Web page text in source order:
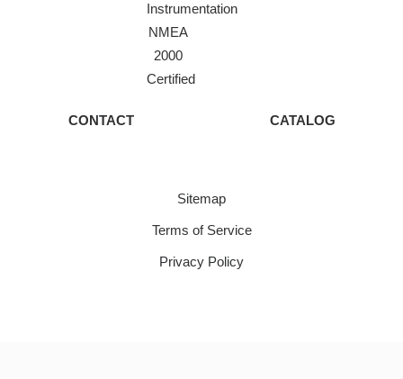
Instrumentation
NMEA
2000
Certified
CONTACT CATALOG
Sitemap
Terms of Service
Privacy Policy